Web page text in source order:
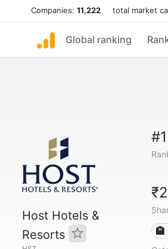
Companies: 11,222 total market
Global ranking
Host Hotels &
Resorts